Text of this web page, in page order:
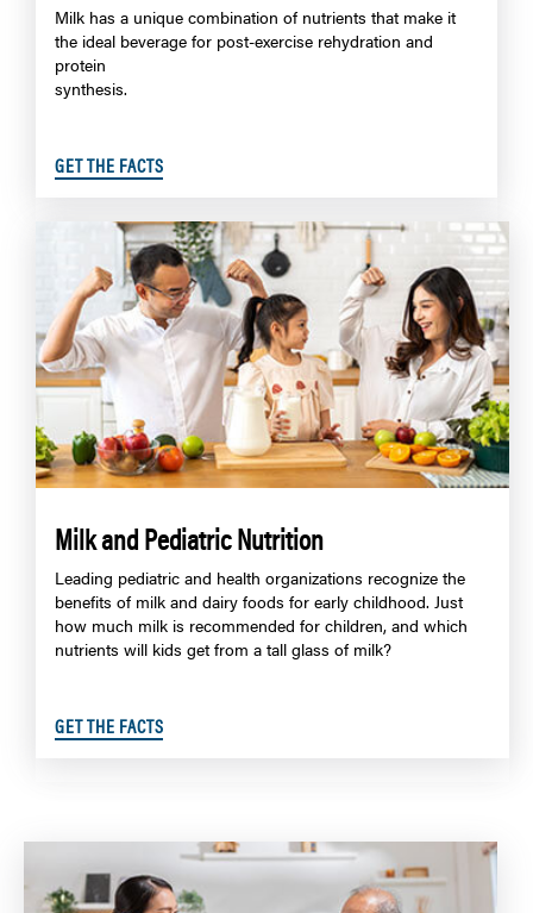
Milk has a unique combination of nutrients that make it
the ideal beverage for post-exercise rehydration and
protein
synthesis.
GET THE FACTS
Milk and Pediatric Nutrition
Leading pediatric and health organizations recognize the
benefits of milk and dairy foods for early childhood. Just
how much milk is recommended for children, and which
nutrients will kids get from a tall glass of milk?
GET THE FACTS